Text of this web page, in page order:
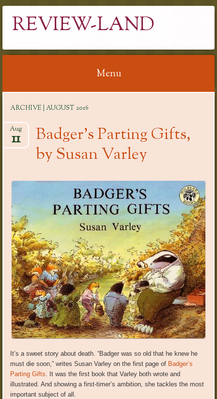
REVIEW-LAND
Menu
content
ARCHIVE | AUGUST 2016
Badger’s Parting Gifts,
by Susan Varley
Aug
11
It’s a sweet story about death. “Badger was so old that he knew he
must die soon,” writes Susan Varley on the first page of Badger’s
Parting Gifts. It was the first book that Varley both wrote and
illustrated. And showing a first-timer’s ambition, she tackles the most
important subject of all.